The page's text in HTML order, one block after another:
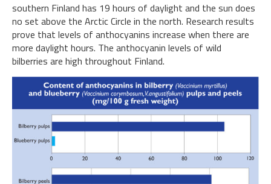
southern Finland has 19 hours of daylight and the sun does
no set above the Arctic Circle in the north. Research results
prove that levels of anthocyanins increase when there are
more daylight hours. The anthocyanin levels of wild
bilberries are high throughout Finland.